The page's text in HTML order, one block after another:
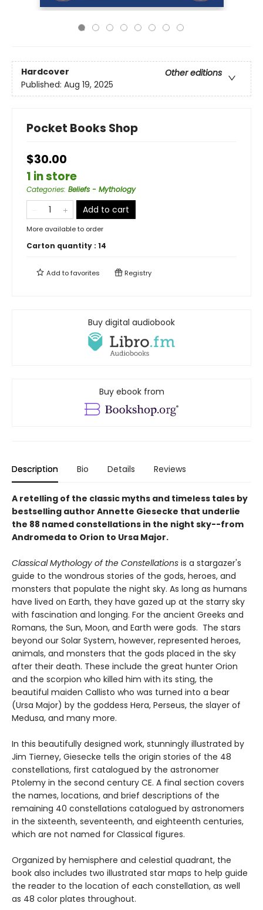
Hardcover
Other editions
Published: Aug 19, 2025
Pocket Books Shop
$30.00
1 in store
Categories: Beliefs - Mythology
Add to cart
More available to order
Carton quantity : 14
Add tofavorites Registry
Buy digital audiobook
Buy ebook from
Description Bio Details Reviews
A retelling of the classic myths and timeless tales by
bestselling author Annette Giesecke that underlie
the 88 named constellations in the night sky--from
Andromeda to Orion to Ursa Major.
Classical Mythology of the Constellations is a stargazer's
guide to the wondrous stories of the gods, heroes, and
monsters that populate the night sky. As long as humans
have lived on Earth, they have gazed up at the starry sky
with fascination and longing. For the ancient Greeks and
Romans, the Sun, Moon, and Earth were gods. The stars
beyond our Solar System, however, represented heroes,
animals, and monsters that the gods placed in the sky
after their death. These include the great hunter Orion
and the scorpion who killed him with its sting, the
beautiful maiden Callisto who was turned into a bear
(Ursa Major) by the goddess Hera, Perseus, the slayer of
Medusa, and many more.
In this beautifully designed work, stunningly illustrated by
Jim Tierney, Giesecke tells the origin stories of the 48
constellations, first catalogued by the astronomer
Ptolemy in the second century CE. A final section covers
the names, locations, and brief descriptions of the
remaining 40 constellations catalogued by astronomers
in the sixteenth, seventeenth, and eighteenth centuries,
which are not named for Classical figures.
Organized by hemisphere and celestial quadrant, the
book also includes two illustrated star maps to help guide
the reader to the location of each constellation, as well
as 48 color plates throughout.